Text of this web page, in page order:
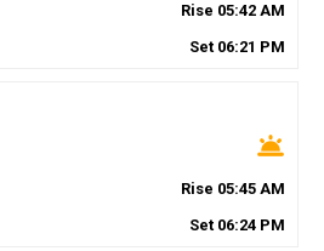
Rise 05:42 AM
Set 06:21 PM
wb_twilight
Rise 05:45 AM
Set 06:24 PM